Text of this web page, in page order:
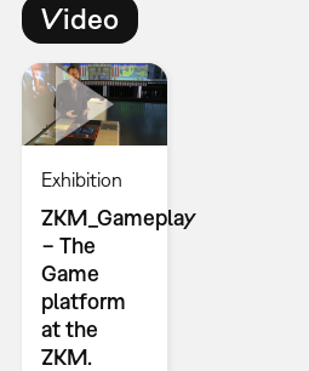
Video
Exhibition
ZKM_Gameplay
− The
Game
platform
at the
ZKM.